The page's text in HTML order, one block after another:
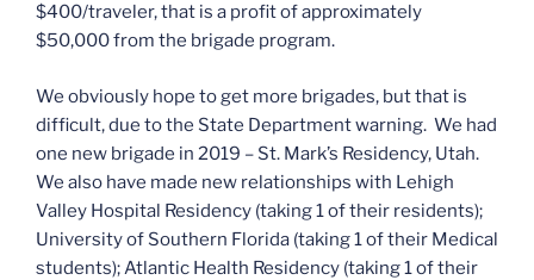
$400/traveler, that is a profit of approximately
$50,000 from the brigade program.
We obviously hope to get more brigades, but that is
difficult, due to the State Department warning. We had
one new brigade in 2019 – St. Mark’s Residency, Utah.
We also have made new relationships with Lehigh
Valley Hospital Residency (taking 1 of their residents);
University of Southern Florida (taking 1 of their Medical
students); Atlantic Health Residency (taking 1 of their